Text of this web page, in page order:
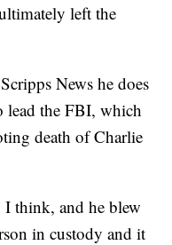
left the
News he does
lead the FBI, which
death of Charlie
think, and he blew
in custody and it